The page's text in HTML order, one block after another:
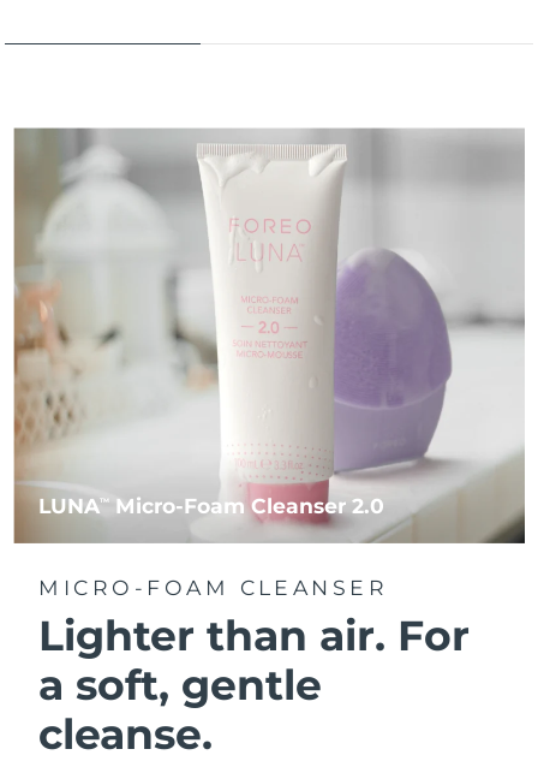
LUNATM Micro-Foam Cleanser 2.0
MICRO-FOAM CLEANSER
Lighter than air. For
a soft, gentle
cleanse.